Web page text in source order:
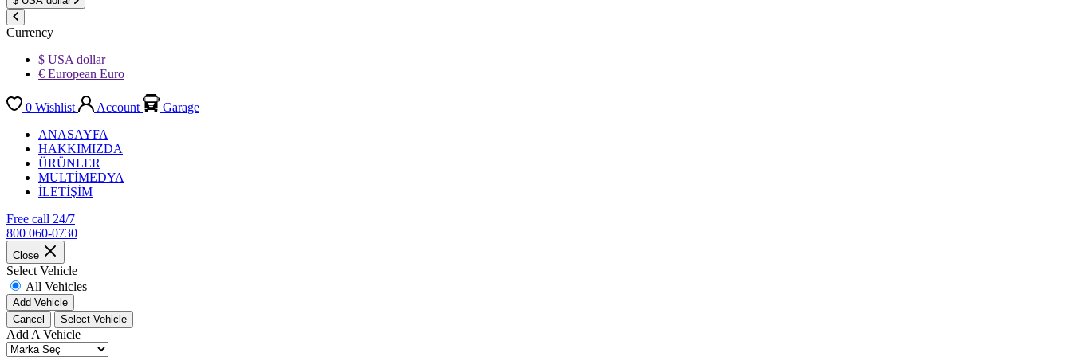
Currency
$ USA dollar
€ European Euro
0 Wishlist Account
Garage
ANASAYFA
HAKKIMIZDA
ÜRÜNLER
MULTİMEDYA
İLETİŞİM
Free call 24/7
800 060-0730
Close
Select Vehicle
All Vehicles
Add Vehicle
Cancel
Select Vehicle
Add A Vehicle